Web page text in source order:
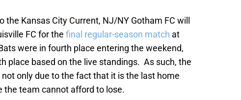
the Kansas City Current, NJ/NY Gotham FC will
FC for the final regular-season match at
were in fourth place entering the weekend,
place based on the live standings. As such, the
only due to the fact that it is the last home
the team cannot afford to lose.